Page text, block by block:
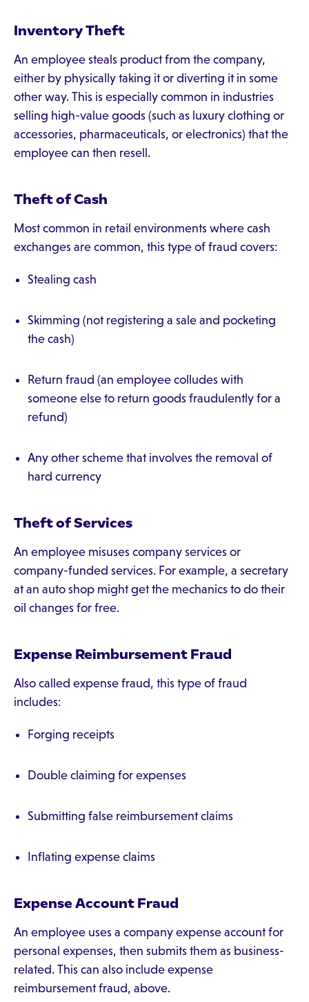
Inventory Theft
An employee steals product from the company,
either by physically taking it or diverting it in some
other way. This is especially common in industries
selling high-value goods (such as luxury clothing or
accessories, pharmaceuticals, or electronics) that the
employee can then resell.
Theft of Cash
Most common in retail environments where cash
exchanges are common, this type of fraud covers:
Stealing cash
Skimming (not registering a sale and pocketing
the cash)
Return fraud (an employee colludes with
someone else to return goods fraudulently for a
refund)
Any other scheme that involves the removal of
hard currency
Theft of Services
An employee misuses company services or
company-funded services. For example, a secretary
at an auto shop might get the mechanics to do their
oil changes for free.
Expense Reimbursement Fraud
Also called expense fraud, this type of fraud
includes:
Forging receipts
Double claiming for expenses
Submitting false reimbursement claims
Inflating expense claims
Expense Account Fraud
An employee uses a company expense account for
personal expenses, then submits them as business-
related. This can also include expense
reimbursement fraud, above.